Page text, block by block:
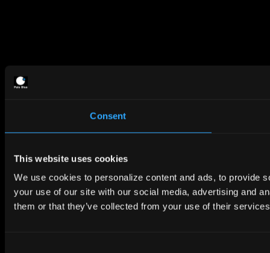
Consent
This website uses cookies
We use cookies to personalize content and ads, to provide
your use of our site with our social media, advertising and
them or that they’ve collected from your use of their